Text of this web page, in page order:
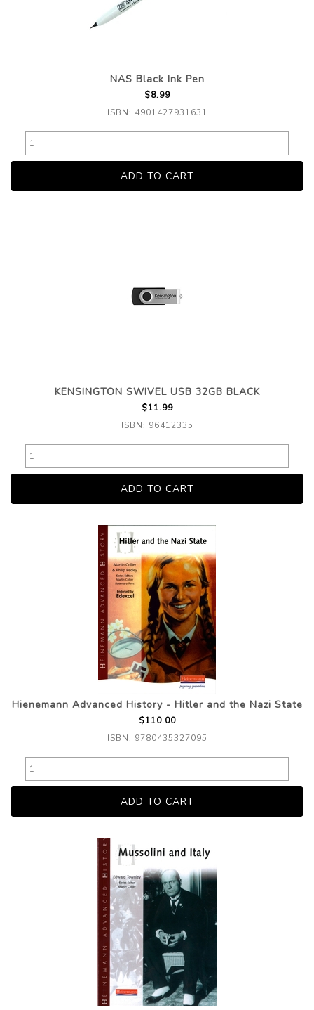
NAS Black Ink Pen
$8.99
ISBN: 4901427931631
KENSINGTON SWIVEL USB 32GB BLACK
$11.99
ISBN: 96412335
Hienemann Advanced History - Hitler and the Nazi State
$110.00
ISBN: 9780435327095